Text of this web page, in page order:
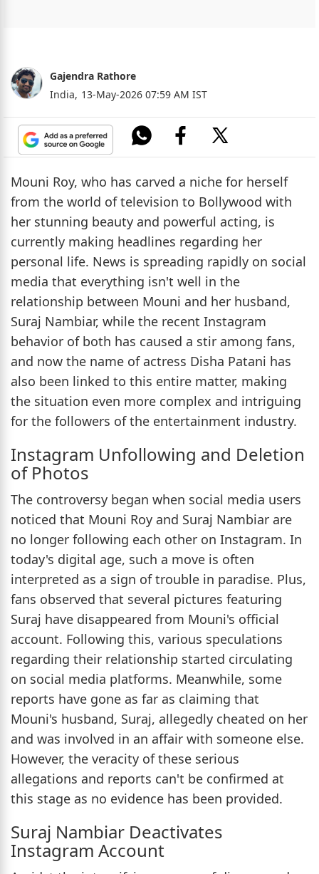
Gajendra Rathore
India, 13-May-2026 07:59 AM IST
Mouni Roy, who has carved a niche for herself
from the world of television to Bollywood with
her stunning beauty and powerful acting, is
currently making headlines regarding her
personal life. News is spreading rapidly on social
media that everything isn't well in the
relationship between Mouni and her husband,
Suraj Nambiar, while the recent Instagram
behavior of both has caused a stir among fans,
and now the name of actress Disha Patani has
also been linked to this entire matter, making
the situation even more complex and intriguing
for the followers of the entertainment industry.
Instagram Unfollowing and Deletion
of Photos
The controversy began when social media users
noticed that Mouni Roy and Suraj Nambiar are
no longer following each other on Instagram. In
today's digital age, such a move is often
interpreted as a sign of trouble in paradise. Plus,
fans observed that several pictures featuring
Suraj have disappeared from Mouni's official
account. Following this, various speculations
regarding their relationship started circulating
on social media platforms. Meanwhile, some
reports have gone as far as claiming that
Mouni's husband, Suraj, allegedly cheated on her
and was involved in an affair with someone else.
However, the veracity of these serious
allegations and reports can't be confirmed at
this stage as no evidence has been provided.
Suraj Nambiar Deactivates
Instagram Account